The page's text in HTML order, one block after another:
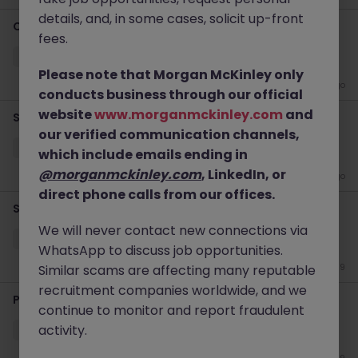
Client Services/Recruitment Manager
4 days ago
Senior Talent Acquistion Specialist
Dublin City Permanent Competitive
4 days ago
Senior Recruitment Consultant
Dublin City Permanent Competitive
May 19
Principal Recruitment Consultant - Financial Services
Dublin City
details, and, in some cases, solicit up-front
fees.
Please note that Morgan McKinley only
conducts business through our official
websitewww.morganmckinley.com and
our verified communication channels,
which include emails ending in
@morganmckinley.com, LinkedIn, or
direct phone calls from our offices.
We will never contact new connections via
WhatsApp to discuss job opportunities.
Similar scams are affecting many reputable
recruitment companies worldwide, and we
continue to monitor and report fraudulent
activity.